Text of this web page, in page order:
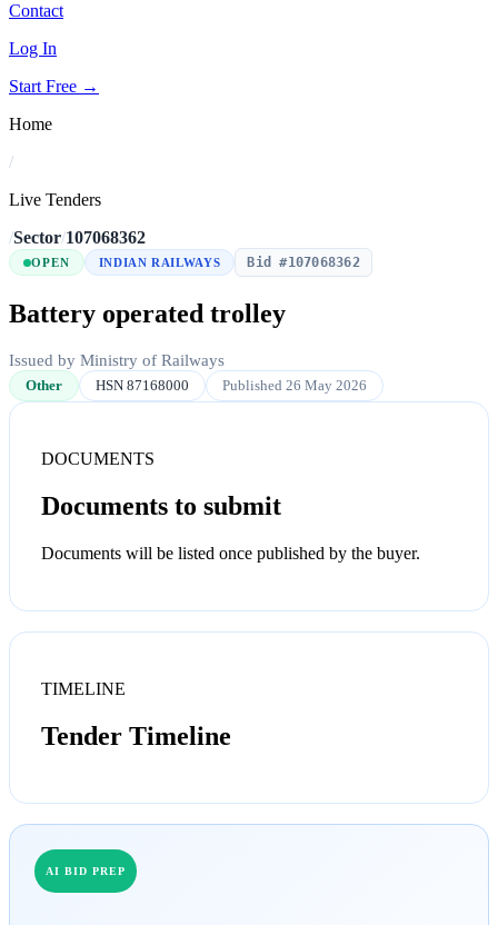
Contact
Log In
Start Free →
Home
/
Live Tenders
/Sector/107068362
OPEN INDIAN RAILWAYS Bid #107068362
Battery operated trolley
Issued by Ministry of Railways
Other HSN 87168000 Published 26 May 2026
DOCUMENTS
Documents to submit
Documents will be listed once published by the buyer.
TIMELINE
Tender Timeline
AI BID PREP